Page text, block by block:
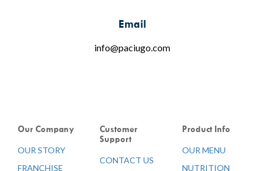
Email
info@paciugo.com
Our Company
OUR STORY
FRANCHISE
Customer
Support
CONTACT US
Product Info
OUR MENU
NUTRITION